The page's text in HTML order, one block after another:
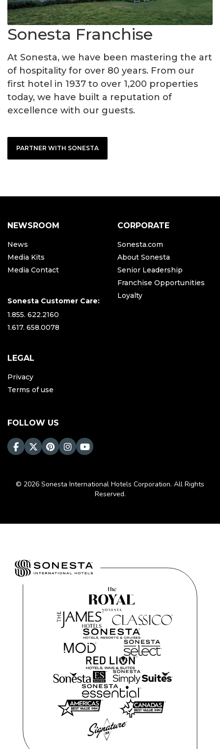
Sonesta Franchise
At Sonesta, we have been mastering the art
of hospitality for over 80 years. From our
first hotel in 1937 to over 1,200 properties
today, we have built a reputation of
excellence with our guests.
PARTNER WITH SONESTA
NEWSROOM
News
Media Kits
Media Contact
Sonesta Customer Care:
1.855. 622.2160
1.617. 658.0078
CORPORATE
Sonesta.com
About Sonesta
Senior Leadership
Franchise Opportunities
Loyalty
LEGAL
Privacy
Terms of use
FOLLOW US
© 2026 Sonesta International Hotels Corporation. All Rights
Reserved.